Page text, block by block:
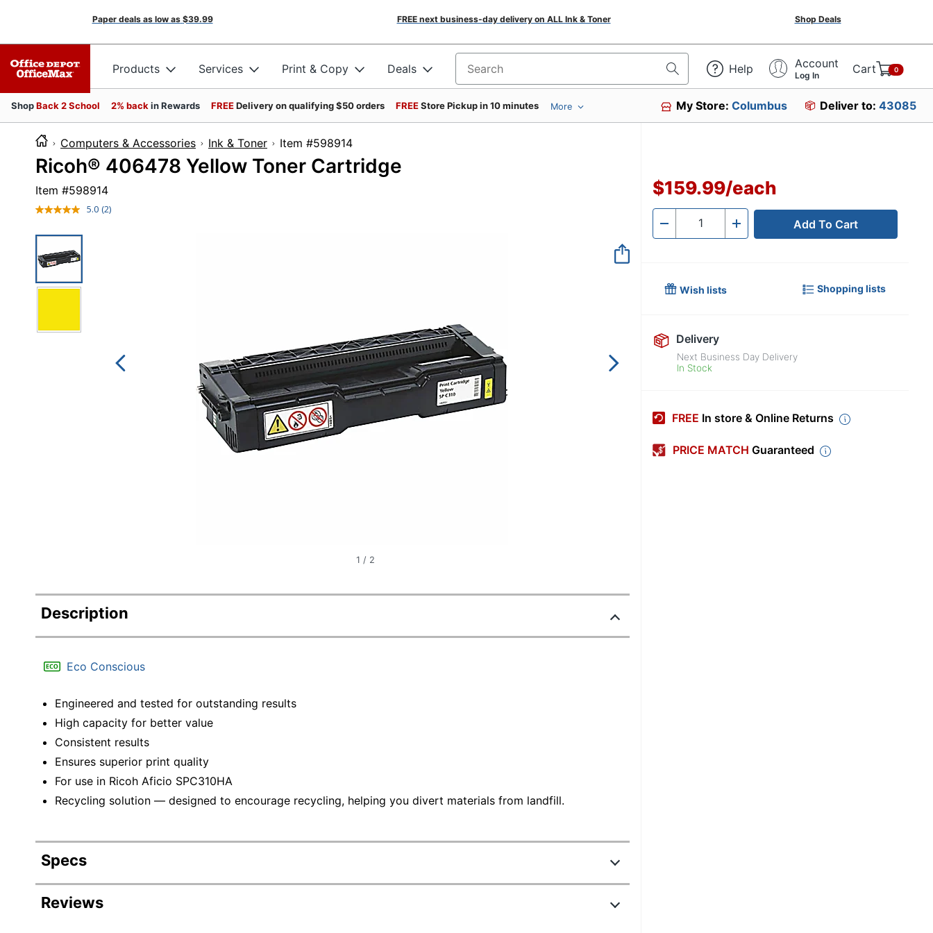
Paper deals as low as $39.99 FREE next business-day delivery on ALL Ink & Toner Shop Deals
Products Services Print & Copy Deals Search for products Help Account
Log In Cart 0
ShopBack 2 School 2% back in Rewards FREEDelivery on qualifying $50 orders FREEStore Pickup in 10 minutes More My Store:Columbus Deliver to: 43085
Computers & Accessories Ink & Toner Item #598914
Ricoh® 406478 Yellow Toner Cartridge
Item #598914
5.0 Read
(2)
1 / 2
Description
Eco Conscious
Engineered and tested for outstanding results
High capacity for better value
Consistent results
Ensures superior print quality
For use in Ricoh Aficio SPC310HA
Recycling solution — designed to encourage recycling, helping you divert materials from landfill.
Specs
Product Specifications
Reviews
$159.99/each
- Quantity + Add To Cart
Wish lists Shopping lists
Delivery
Next Business Day Delivery
In Stock
FREE In store & Online Returns
PRICE MATCH Guaranteed